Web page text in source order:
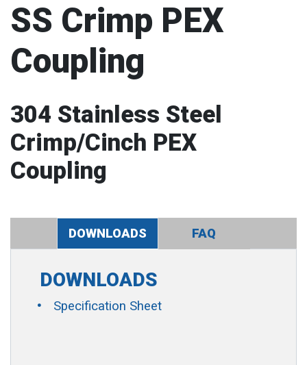
SS Crimp PEX
Coupling
304 Stainless Steel
Crimp/Cinch PEX
Coupling
DOWNLOADS FAQ
DOWNLOADS
Specification Sheet